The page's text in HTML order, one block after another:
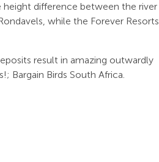
difference between the river
while the Forever Resorts
result in amazing outwardly
Bargain Birds South Africa.